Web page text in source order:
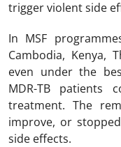
trigger violent side
In MSF
Cambodia, Kenya,
even under the
MDR-TB
treatment. The
improve, or
side effects.